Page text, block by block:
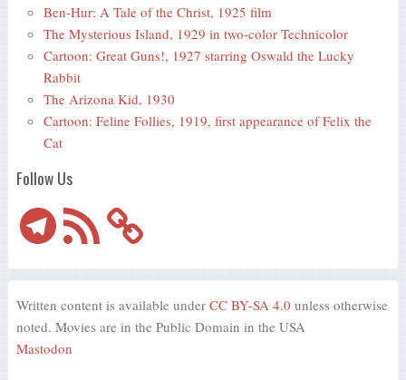
Ben-Hur: A Tale of the Christ, 1925 film
The Mysterious Island, 1929 in two-color Technicolor
Cartoon: Great Guns!, 1927 starring Oswald the Lucky
Rabbit
The Arizona Kid, 1930
Cartoon: Feline Follies, 1919, first appearance of Felix the
Cat
Follow Us
TelegramRSS
Feed
Written content is available under CC BY-SA 4.0 unless otherwise
noted. Movies are in the Public Domain in the USA
Mastodon